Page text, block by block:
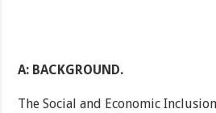
A: BACKGROUND.
The Social and Economic